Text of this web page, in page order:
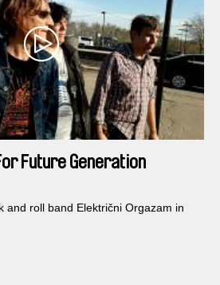
Future Generation
and roll band Električni Orgazam in